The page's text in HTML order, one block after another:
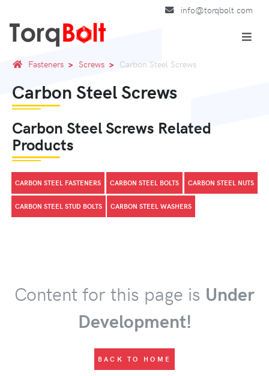
info@torqbolt.com
Fasteners Screws Carbon Steel Screws
Carbon Steel Screws
Carbon Steel Screws Related
Products
CARBON STEEL FASTENERS CARBON STEEL BOLTS CARBON STEEL NUTS
CARBON STEEL STUD BOLTS CARBON STEEL WASHERS
Content for this page is Under
Development!
BACK TO HOME